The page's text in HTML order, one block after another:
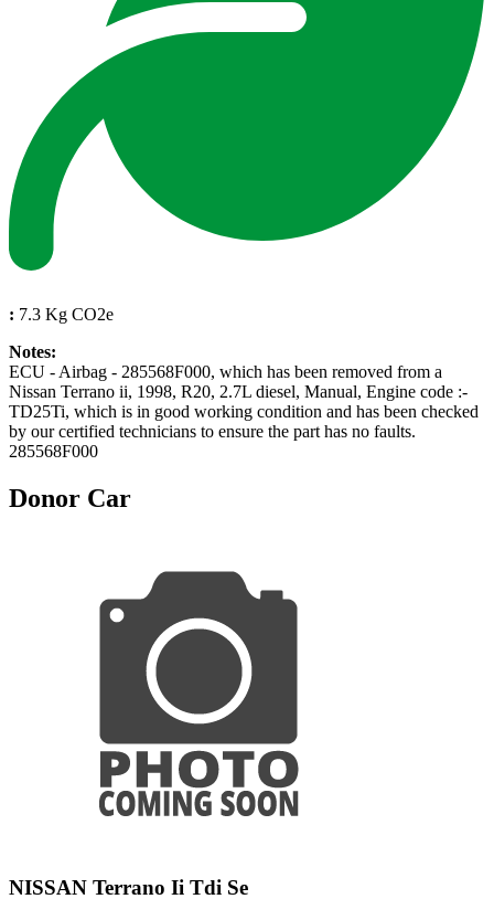
: 7.3 Kg CO2e
Notes:
ECU - Airbag - 285568F000, which has been removed from a
Nissan Terrano ii, 1998, R20, 2.7L diesel, Manual, Engine code :-
TD25Ti, which is in good working condition and has been checked
by our certified technicians to ensure the part has no faults.
285568F000
Donor Car
NISSAN Terrano Ii Tdi Se